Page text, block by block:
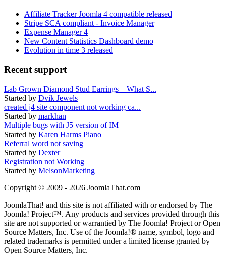
Affiliate Tracker Joomla 4 compatible released
Stripe SCA compliant - Invoice Manager
Expense Manager 4
New Content Statistics Dashboard demo
Evolution in time 3 released
Recent support
Lab Grown Diamond Stud Earrings – What S...
Started by Dvik Jewels
created j4 site component not working ca...
Started by markhan
Multiple bugs with J5 version of IM
Started by Karen Harms Piano
Referral word not saving
Started by Dexter
Registration not Working
Started by MelsonMarketing
Copyright © 2009 - 2026 JoomlaThat.com
JoomlaThat! and this site is not affiliated with or endorsed by The
Joomla! Project™. Any products and services provided through this
site are not supported or warrantied by The Joomla! Project or Open
Source Matters, Inc. Use of the Joomla!® name, symbol, logo and
related trademarks is permitted under a limited license granted by
Open Source Matters, Inc.